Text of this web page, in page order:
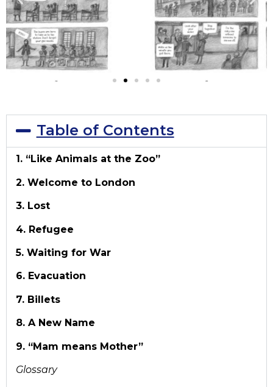
Table of Contents
1. “Like Animals at the Zoo”
2. Welcome to London
3. Lost
4. Refugee
5. Waiting for War
6. Evacuation
7. Billets
8. A New Name
9. “Mam means Mother”
Glossary